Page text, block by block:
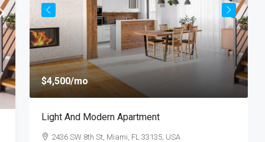
$4,500/mo
Light And Modern Apartment
2436 SW 8th St, Miami, FL 33135, USA